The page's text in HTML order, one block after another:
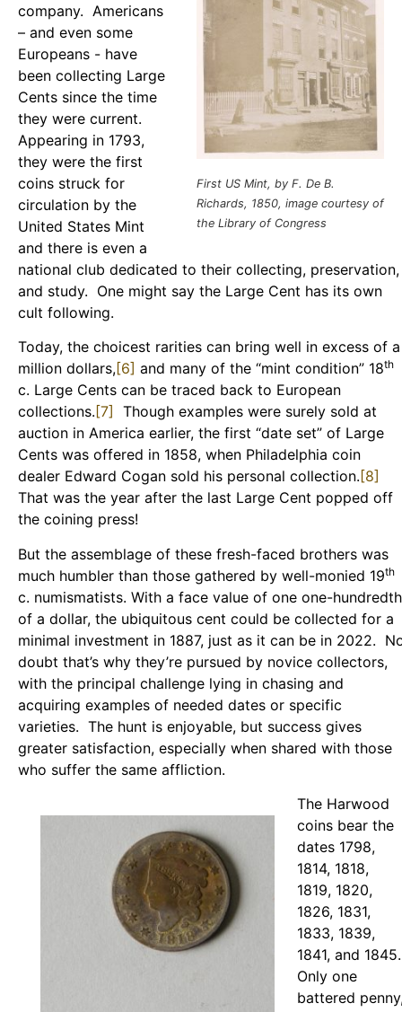
First US Mint, by F. De B.
Richards, 1850, image courtesy of
the Library of Congress
company. Americans
– and even some
Europeans - have
been collecting Large
Cents since the time
they were current.
Appearing in 1793,
they were the first
coins struck for
circulation by the
United States Mint
and there is even a
national club dedicated to their collecting, preservation,
and study. One might say the Large Cent has its own
cult following.
Today, the choicest rarities can bring well in excess of a
million dollars,[6] and many of the “mint condition” 18th
c. Large Cents can be traced back to European
collections. [7]
Though examples were surely sold at
auction in America earlier, the first “date set” of Large
Cents was offered in 1858, when Philadelphia coin
dealer Edward Cogan sold his personal collection. [8]
That was the year after the last Large Cent popped off
the coining press!
But the assemblage of these fresh-faced brothers was
much humbler than those gathered by well-monied 19th
c. numismatists. With a face value of one one-hundredth
of a dollar, the ubiquitous cent could be collected for a
minimal investment in 1887, just as it can be in 2022.
doubt that’s why they’re pursued by novice collectors,
with the principal challenge lying in chasing and
acquiring examples of needed dates or specific
varieties. The hunt is enjoyable, but success gives
greater satisfaction, especially when shared with those
who suffer the same affliction.
The Harwood
coins bear the
dates 1798,
1814, 1818,
1819, 1820,
1826, 1831,
1833, 1839,
1841, and 1845.
Only one
battered